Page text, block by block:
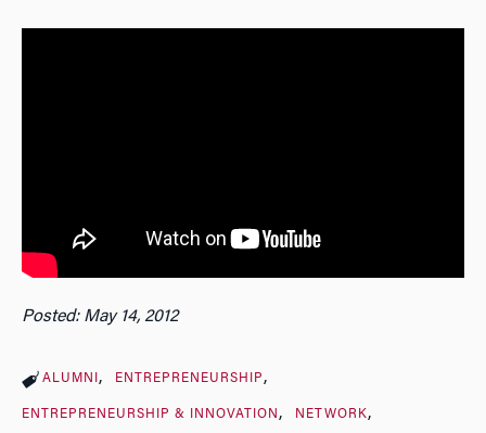
Posted: May 14, 2012
ALUMNI ENTREPRENEURSHIP
ENTREPRENEURSHIP & INNOVATION NETWORK